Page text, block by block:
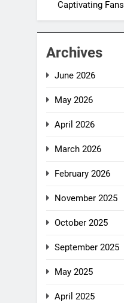
Captivating Fans
Archives
June 2026
May 2026
April 2026
March 2026
February 2026
November 2025
October 2025
September 2025
May 2025
April 2025